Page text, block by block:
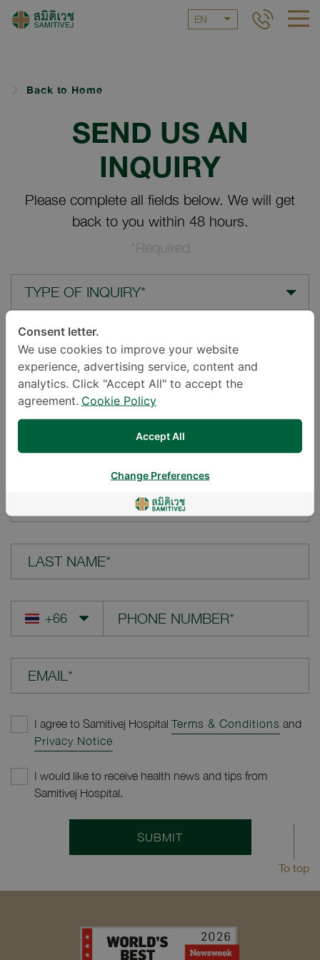
EN
Back to Home
SEND US AN
INQUIRY
Please complete all fields below. We will get
back to you within 48 hours.
*Required
TYPE OF INQUIRY*
LOCATION*
YOUR QUESTION*
LAST NAME*
EMAIL*
I agree to Samitivej Hospital Terms & Conditions and
Privacy Notice
I would like to receive health news and tips from
Samitivej Hospital.
SUBMIT
To top
Consent letter.
We use cookies to improve your website
experience, advertising service, content and
analytics. Click "Accept All" to accept the
agreement. Cookie Policy
Accept All
Change Preferences